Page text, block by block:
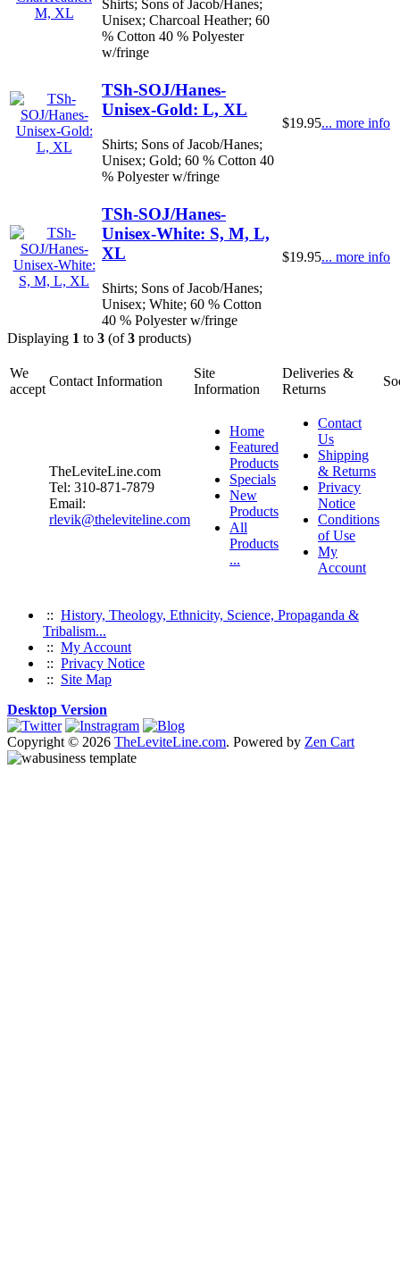
Shirts; Sons of Jacob/Hanes;
Unisex; Charcoal Heather; 60
% Cotton 40 % Polyester
w/fringe
TSh-SOJ/Hanes-
Unisex-Gold: L, XL
Shirts; Sons of Jacob/Hanes;
Unisex; Gold; 60 % Cotton 40
% Polyester w/fringe
$19.95... more info
TSh-SOJ/Hanes-
Unisex-White: S, M, L,
XL
Shirts; Sons of Jacob/Hanes;
Unisex; White; 60 % Cotton
40 % Polyester w/fringe
$19.95... more info
Displaying 1 to 3 (of3 products)
We
accept
Contact Information
Site
Information
Deliveries &
Returns
TheLeviteLine.com
Tel: 310-871-7879
Email:
rlevik@theleviteline.com
Home
Featured
Products
Specials
New
Products
All
Products
...
Contact
Us
Shipping
& Returns
Privacy
Notice
Conditions
of Use
My
Account
:: History, Theology, Ethnicity, Science, Propaganda &
Tribalism...
:: My Account
:: Privacy Notice
:: Site Map
Desktop Version
Copyright © 2026 TheLeviteLine.com. Powered by Zen Cart